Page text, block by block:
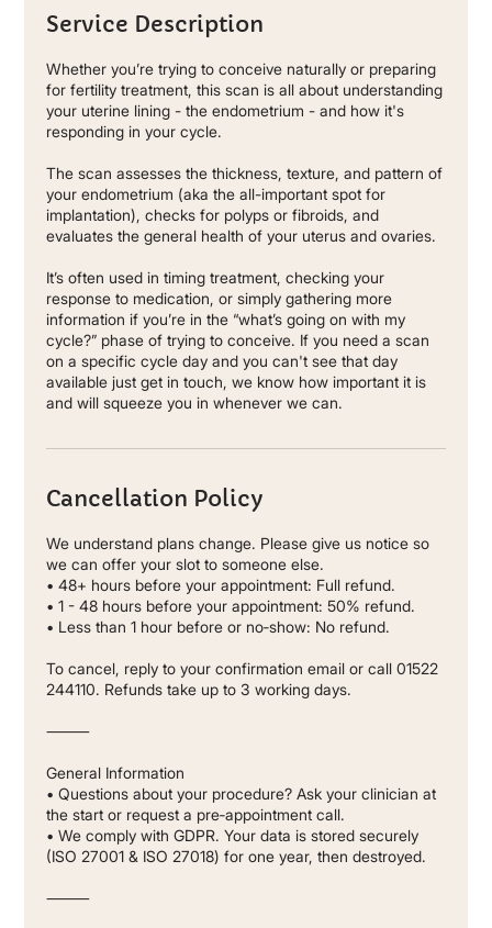
Service Description
Whether you’re trying to conceive naturally or preparing
for fertility treatment, this scan is all about understanding
your uterine lining - the endometrium - and how it's
responding in your cycle.
The scan assesses the thickness, texture, and pattern of
your endometrium (aka the all-important spot for
implantation), checks for polyps or fibroids, and
evaluates the general health of your uterus and ovaries.
It’s often used in timing treatment, checking your
response to medication, or simply gathering more
information if you’re in the “what’s going on with my
cycle?” phase of trying to conceive. If you need a scan
on a specific cycle day and you can't see that day
available just get in touch, we know how important it is
and will squeeze you in whenever we can.
Cancellation Policy
We understand plans change. Please give us notice so
we can offer your slot to someone else.
• 48+ hours before your appointment: Full refund.
• 1 - 48 hours before your appointment: 50% refund.
• Less than 1 hour before or no‐show: No refund.
To cancel, reply to your confirmation email or call 01522
244110. Refunds take up to 3 working days.
⸻
General Information
• Questions about your procedure? Ask your clinician at
the start or request a pre‐appointment call.
• We comply with GDPR. Your data is stored securely
(ISO 27001 & ISO 27018) for one year, then destroyed.
⸻